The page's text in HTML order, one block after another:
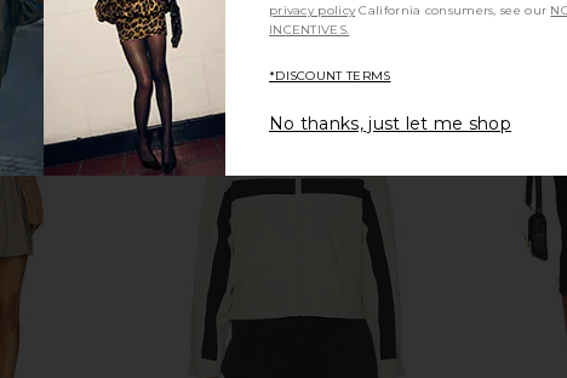
privacy policy California consumers, see our
INCENTIVES.
*DISCOUNT TERMS
No thanks, just let me shop